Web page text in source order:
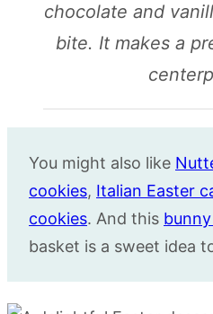
chocolate and
bite. It makes a
You might also like
cookies, Italian Easter
cookies. And this
basket is a sweet idea